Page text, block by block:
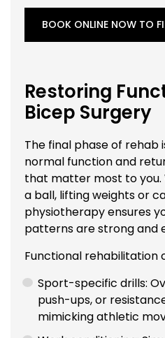
BOOK ONLINE NOW TO
Restoring
Bicep Surgery
The final phase of rehab
normal function and
that matter most to you.
a ball, lifting weights or
physiotherapy ensures
patterns are strong and
Functional rehabilitation
Sport-specific drills:
push-ups, or
mimicking athletic